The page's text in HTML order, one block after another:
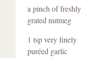
a pinch of freshly
grated nutmeg
1 tsp very finely
puréed garlic